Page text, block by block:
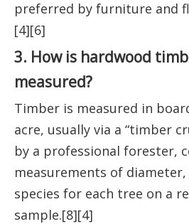
preferred by furniture and
[4][6]
3. How is hardwood
measured?
Timber is measured in
acre, usually via a “timber
by a professional forester,
measurements of
species for each tree on a
sample.[8][4]